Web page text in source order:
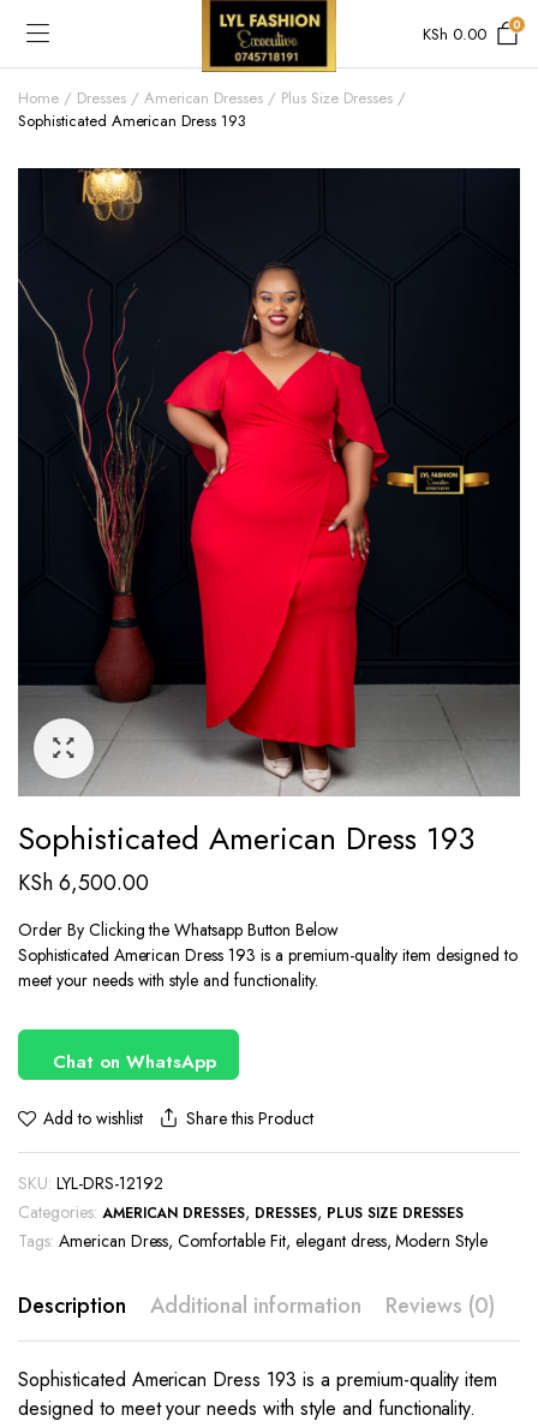
KSh 0.00 0
Home Dresses American Dresses
Plus Size Dresses
Sophisticated American Dress 193
Sophisticated American Dress 193
KSh6,500.00
Order By Clicking the Whatsapp Button Below
Sophisticated American Dress 193 is a premium-quality item designed to
meet your needs with style and functionality.
Chat on WhatsApp
Add to wishlist Share this Product
SKU: LYL-DRS-12192
Categories: AMERICAN DRESSES, DRESSES, PLUS SIZE DRESSES
Tags: American Dress,Comfortable Fit, elegant dress,Modern Style
Description Additional information Reviews (0)
Sophisticated American Dress 193 is a premium-quality item
designed to meet your needs with style and functionality.
This
This